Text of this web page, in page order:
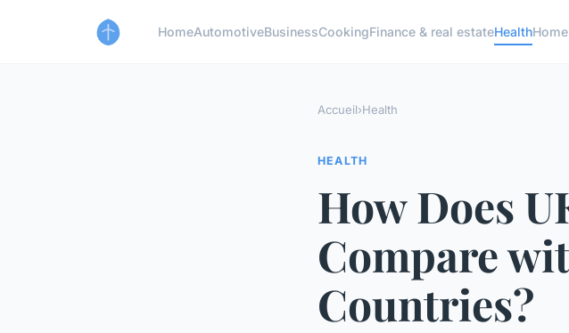
HomeAutomotiveBusinessCookingFinance & real estateHealth
Accueil›Health
HEALTH
How Does
Compare
Countries?